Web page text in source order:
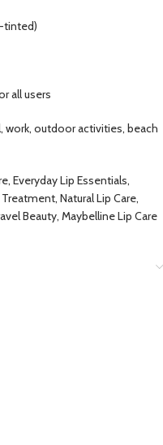
tinted)
all users
work, outdoor activities, beach
Everyday Lip Essentials,
Natural Lip Care,
Beauty, Maybelline Lip Care